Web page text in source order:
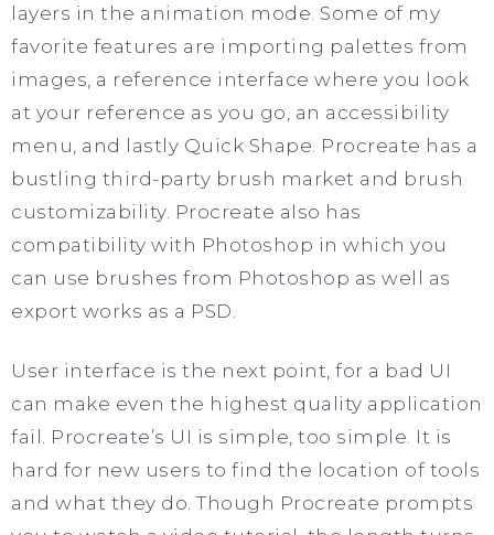
layers in the animation mode. Some of my
favorite features are importing palettes from
images, a reference interface where you look
at your reference as you go, an accessibility
menu, and lastly Quick Shape. Procreate has a
bustling third-party brush market and brush
customizability. Procreate also has
compatibility with Photoshop in which you
can use brushes from Photoshop as well as
export works as a PSD.
User interface is the next point, for a bad UI
can make even the highest quality application
fail. Procreate’s UI is simple, too simple. It is
hard for new users to find the location of tools
and what they do. Though Procreate prompts